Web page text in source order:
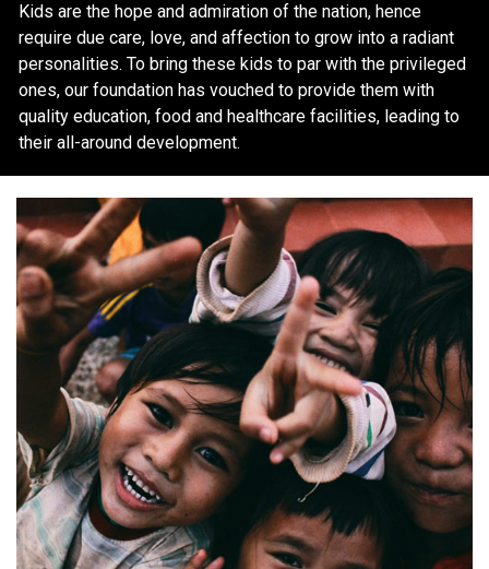
Kids are the hope and admiration of the nation, hence
require due care, love, and affection to grow into a radiant
personalities. To bring these kids to par with the privileged
ones, our foundation has vouched to provide them with
quality education, food and healthcare facilities, leading to
their all-around development.